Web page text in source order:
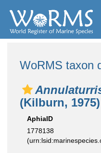
WoRMS taxon
(Kilburn, 1975)
AphiaID
1778138